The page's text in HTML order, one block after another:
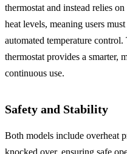
thermostat and instead relies
heat levels, meaning users
automated temperature
thermostat provides a smarter,
continuous use.
Safety and Stability
Both models include overheat
knocked over, ensuring safe